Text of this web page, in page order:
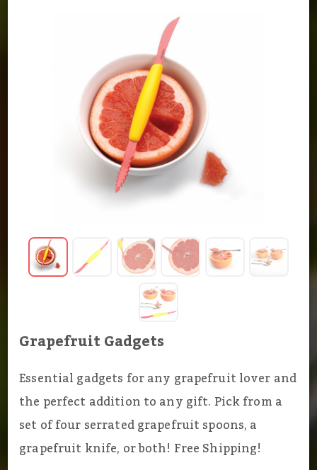
Grapefruit Gadgets
Essential gadgets for any grapefruit lover and
the perfect addition to any gift. Pick from a
set of four serrated grapefruit spoons, a
grapefruit knife, or both! Free Shipping!